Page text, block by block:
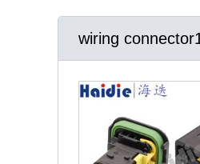
wiring